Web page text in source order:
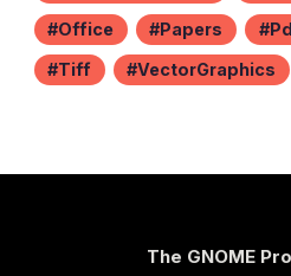
Office Papers
Tiff VectorGraphics
The GNOME